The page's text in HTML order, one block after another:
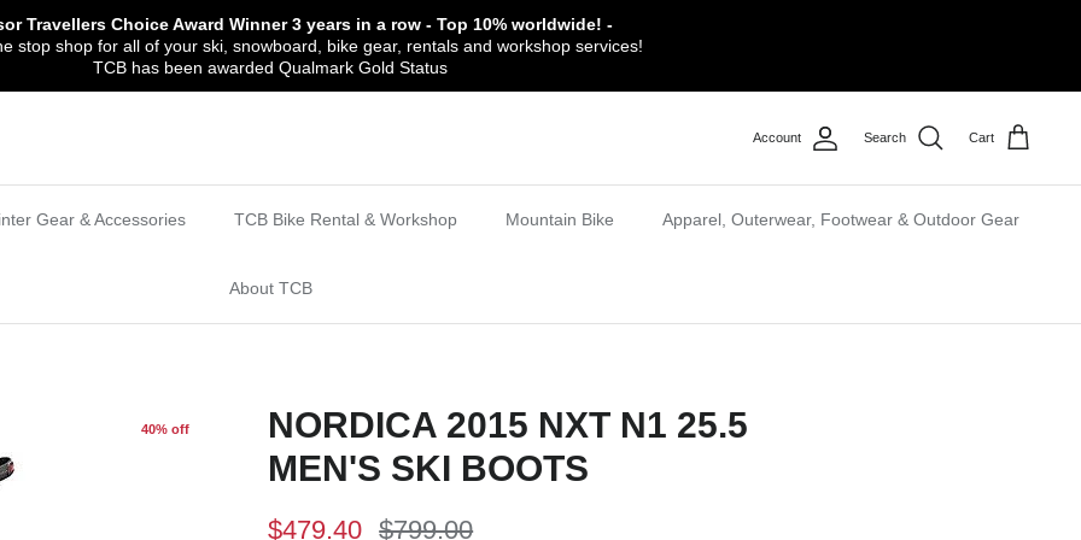
Travellers Choice Award Winner3 years in a row - Top 10% worldwide! -
stop shop for all of your ski, snowboard, bike gear, rentals and workshop services!
TCB has been awarded Qualmark Gold Status
Account Search Cart
Gear & Accessories TCB Bike Rental & Workshop Mountain Bike Apparel, Outerwear, Footwear & Outdoor Gear
About TCB
40% off
NORDICA 2015 NXT N1 25.5
MEN'S SKI BOOTS
$479.40 $799.00